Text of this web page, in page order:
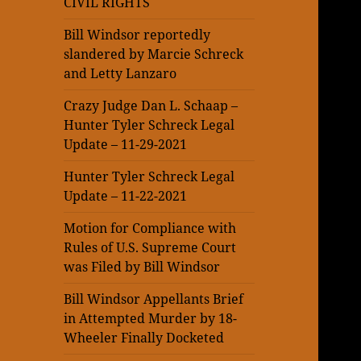
Bill Windsor reportedly
slandered by Marcie Schreck
and Letty Lanzaro
Crazy Judge Dan L. Schaap –
Hunter Tyler Schreck Legal
Update – 11-29-2021
Hunter Tyler Schreck Legal
Update – 11-22-2021
Motion for Compliance with
Rules of U.S. Supreme Court
was Filed by Bill Windsor
Bill Windsor Appellants Brief
in Attempted Murder by 18-
Wheeler Finally Docketed